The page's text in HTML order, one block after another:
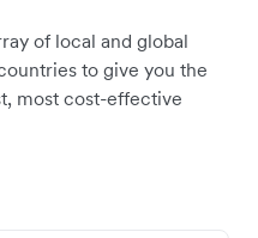
of local and global
to give you the
most cost-effective